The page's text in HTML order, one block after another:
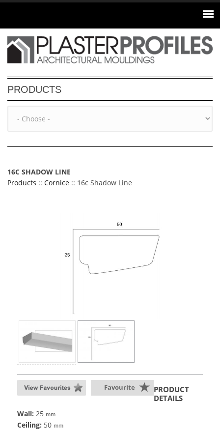
Skip to main content
PRODUCTS
16C SHADOW LINE
Products :: Cornice :: 16c Shadow Line
Favourite
PRODUCT
DETAILS
Wall: 25 mm
Ceiling: 50 mm